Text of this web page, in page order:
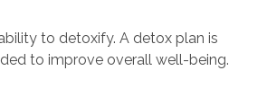
to detoxify. A detox plan is
to improve overall well-being.